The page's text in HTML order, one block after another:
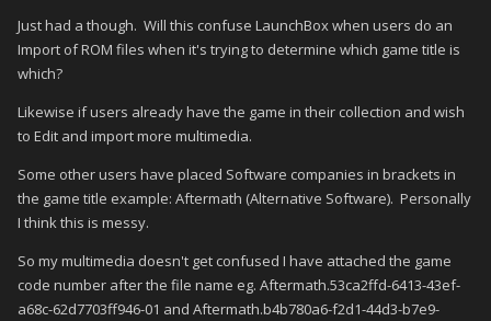
Just had a though. Will this confuse LaunchBox when users do an
Import of ROM files when it's trying to determine which game title is
which?
Likewise if users already have the game in their collection and wish
to Edit and import more multimedia.
Some other users have placed Software companies in brackets in
the game title example: Aftermath (Alternative Software). Personally
I think this is messy.
So my multimedia doesn't get confused I have attached the game
code number after the file name eg. Aftermath.53ca2ffd-6413-43ef-
a68c-62d7703ff946-01 and Aftermath.b4b780a6-f2d1-44d3-b7e9-